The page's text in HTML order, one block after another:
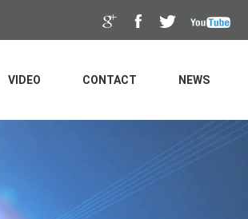
VIDEO CONTACT NEWS